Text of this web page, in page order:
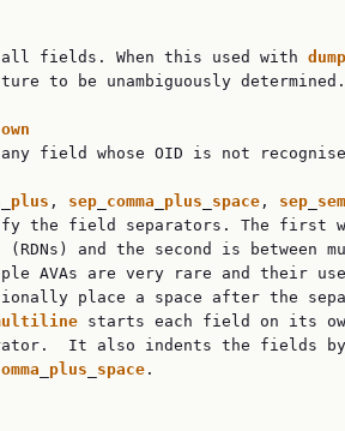
fields. When this used with
dump
to be unambiguously determined.
field whose OID is not
plus , sep comma plus space , sep
the field separators. The first
(RDNs) and the second is between
AVAs are very rare and their
place a space after the
starts each field on its
It also indents the fields
plus space .